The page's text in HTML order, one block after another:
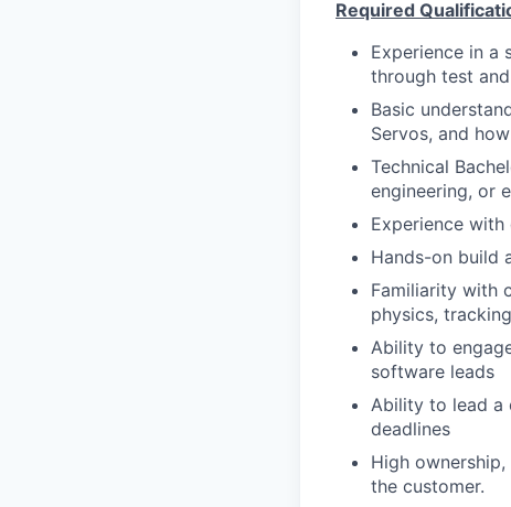
Required
Experience in a
through test
Basic
Servos, and
Technical
engineering, or
Experience
Hands-on build
Familiarity with
physics,
Ability to
software leads
Ability to lead a
deadlines
High
the customer.